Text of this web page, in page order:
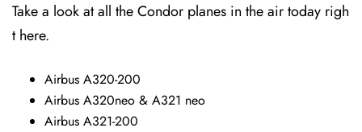
Take a look at all the Condor planes in the air today righ
t here.
Airbus A320-200
Airbus A320neo & A321 neo
Airbus A321-200